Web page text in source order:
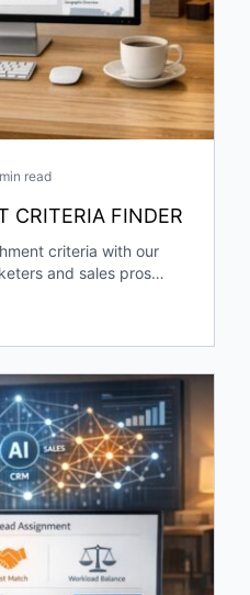
read
CRITERIA FINDER
criteria with our
and sales pros